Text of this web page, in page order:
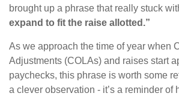
brought up a phrase that really stuck
expand to fit the raise allotted.”
As we approach the time of year when
Adjustments (COLAs) and raises start
paychecks, this phrase is worth some
a clever observation - it’s a reminder of